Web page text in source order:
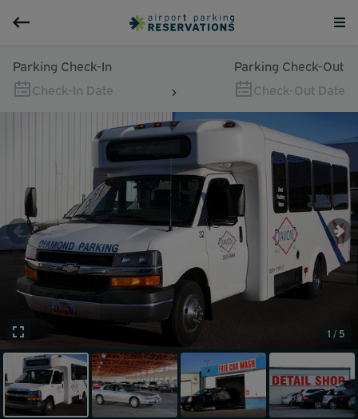
Parking Check-In
Check-In Date
Parking Check-Out
Check-Out Date
1 / 5